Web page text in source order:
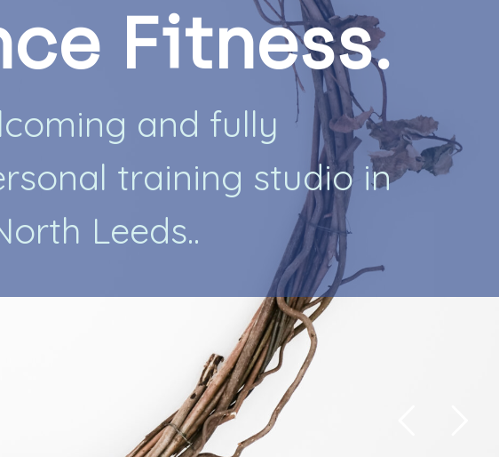
ce Fitness.
lcoming and fully
rsonal training studio in
orth Leeds..